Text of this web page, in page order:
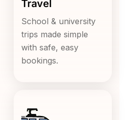
Travel
School & university
trips made simple
with safe, easy
bookings.